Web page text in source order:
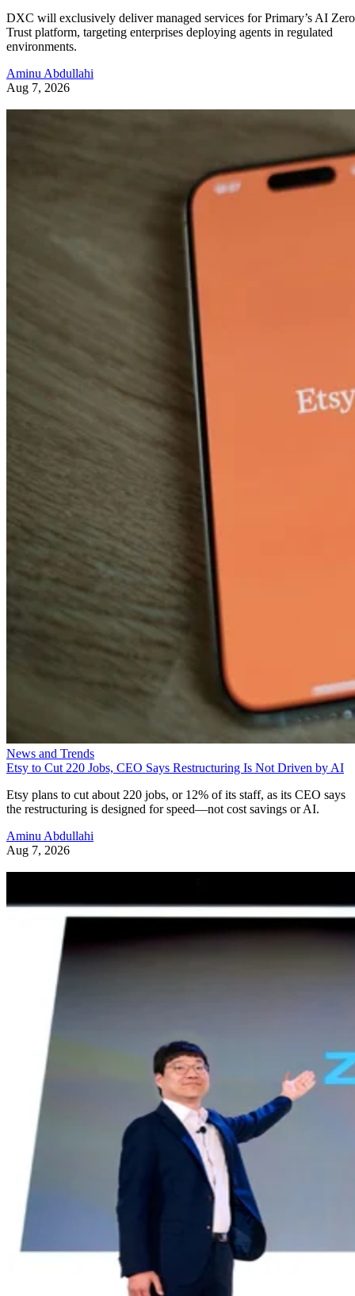
DXC will exclusively deliver managed services for Primary’s AI Zero
Trust platform, targeting enterprises deploying agents in regulated
environments.
Aminu Abdullahi
Aug 7, 2026
News and Trends
Etsy to Cut 220 Jobs, CEO Says Restructuring Is Not Driven by AI
Etsy plans to cut about 220 jobs, or 12% of its staff, as its CEO says
the restructuring is designed for speed—not cost savings or AI.
Aminu Abdullahi
Aug 7, 2026